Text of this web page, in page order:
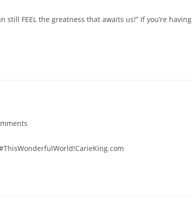
FEEL the greatness that awaits us!” If you’re having